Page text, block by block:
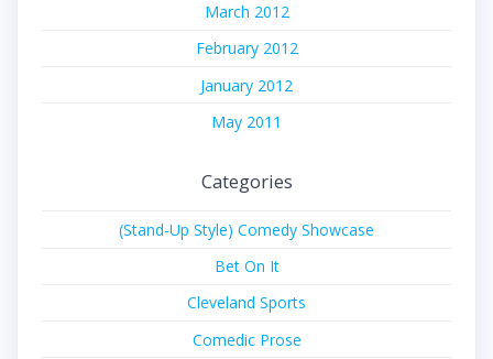
March 2012
February 2012
January 2012
May 2011
Categories
(Stand-Up Style) Comedy Showcase
Bet On It
Cleveland Sports
Comedic Prose